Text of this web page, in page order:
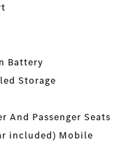
Battery
Storage
And Passenger Seats
included) Mobile